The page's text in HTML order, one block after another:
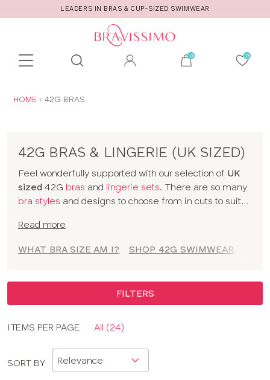
LEADERS IN BRAS & CUP-SIZED SWIMWEAR
Toolbar
search
ARE
HOME 42G BRAS
42G BRAS & LINGERIE (UK SIZED)
Feel wonderfully supported with our selection of UK
sized 42G bras and lingerie sets. There are so many
bra styles and designs to choose from in cuts to suit
classic colors and statement prints and enjoy
bras or to shop bras by size clickhere!
Read more
WHAT BRA SIZE AM I? SHOP 42G SWIMWEAR
FILTERS
options
ITEMS PER PAGE All (24)
SORT BY